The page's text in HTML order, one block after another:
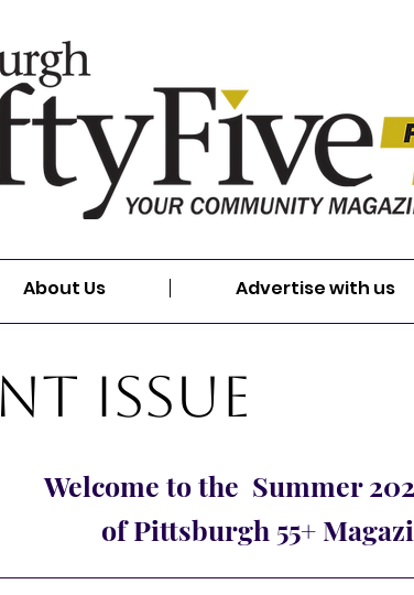
About Us Advertise with us
Issue
Welcome to the Summer
of Pittsburgh 55+